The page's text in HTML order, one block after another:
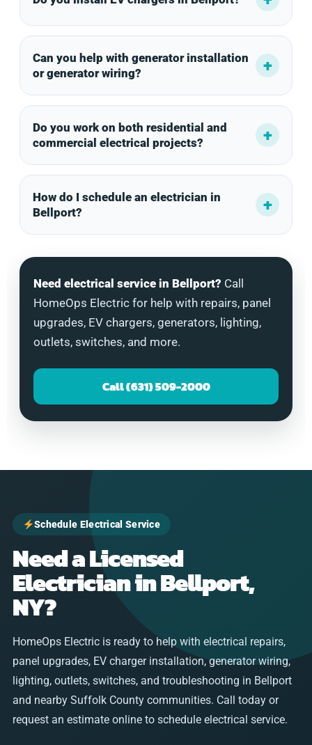
Can you help with generator installation
or generator wiring?
Do you work on both residential and
commercial electrical projects?
How do I schedule an electrician in
Bellport?
Need electrical service in Bellport? Call
HomeOps Electric for help with repairs, panel
upgrades, EV chargers, generators, lighting,
outlets, switches, and more.
Call (631) 509-2000
Schedule Electrical Service
Need a Licensed
Electrician in Bellport,
NY?
HomeOps Electric is ready to help with electrical repairs,
panel upgrades, EV charger installation, generator wiring,
lighting, outlets, switches, and troubleshooting in Bellport
and nearby Suffolk County communities. Call today or
request an estimate online to schedule electrical service.